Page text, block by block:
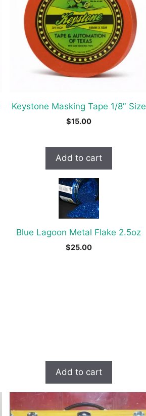
Keystone Masking Tape 1/8″ Size
$15.00
Add to cart
Blue Lagoon Metal Flake 2.5oz
$25.00
Add to cart
This
product